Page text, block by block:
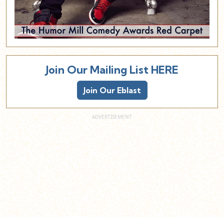
Join Our Mailing List HERE
Join Our Eblast